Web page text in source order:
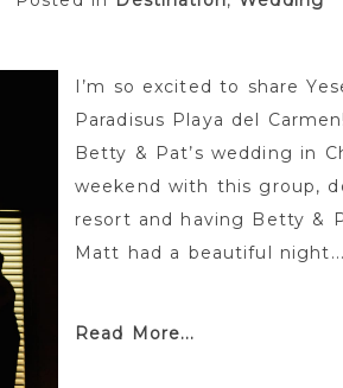
I’m so excited to share
Paradisus Playa del
Betty & Pat’s wedding in
weekend with this group,
resort and having Betty &
Matt had a beautiful night...
Read More...